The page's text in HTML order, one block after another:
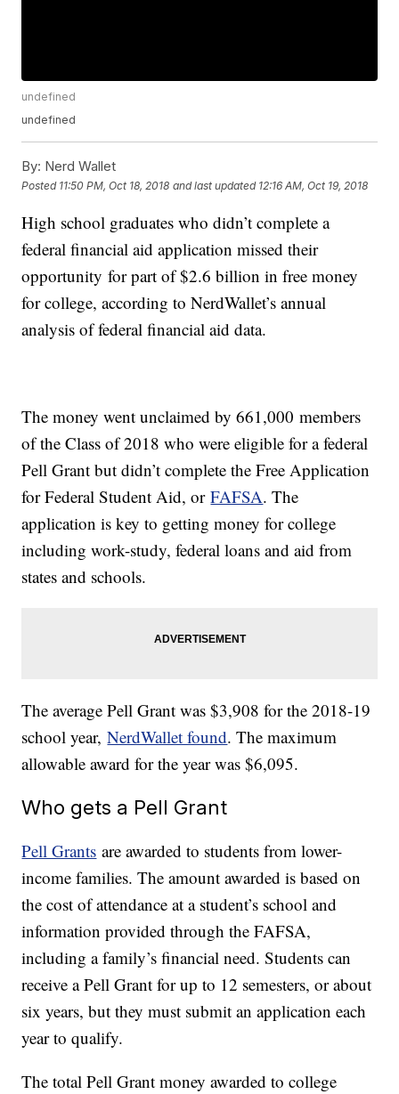
undefined
undefined
By: Nerd Wallet
Posted 11:50 PM, Oct 18, 2018 and last updated 12:16 AM, Oct 19, 2018
High school graduates who didn’t complete a
federal financial aid application missed their
opportunity for part of $2.6 billion in free money
for college, according to NerdWallet’s annual
analysis of federal financial aid data.
The money went unclaimed by 661,000 members
of the Class of 2018 who were eligible for a federal
Pell Grant but didn’t complete the Free Application
for Federal Student Aid, orFAFSA. The
application is key to getting money for college
including work-study, federal loans and aid from
states and schools.
The average Pell Grant was $3,908 for the 2018-19
school year,NerdWallet found. The maximum
allowable award for the year was $6,095.
Who gets a Pell Grant
Pell Grants are awarded to students from lower-
income families. The amount awarded is based on
the cost of attendance at a student’s school and
information provided through the FAFSA,
including a family’s financial need. Students can
receive a Pell Grant for up to 12 semesters, or about
six years, but they must submit an application each
year to qualify.
The total Pell Grant money awarded to college